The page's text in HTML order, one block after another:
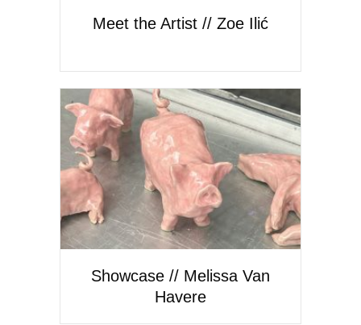
Meet the Artist // Zoe Ilić
Showcase // Melissa Van
Havere